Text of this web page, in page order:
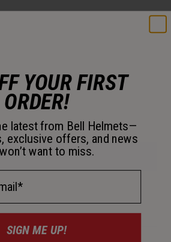
Add to Cart
YOUR FIRST
ORDER!
latest from Bell Helmets—
exclusive offers, and news
want to miss.
SIGN ME UP!